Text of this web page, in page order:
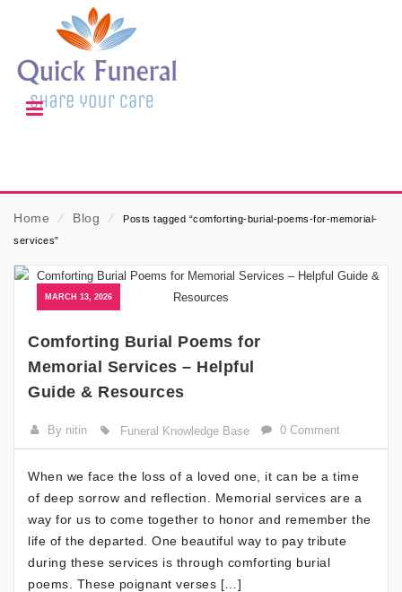
Home ⁄ Blog ⁄
Posts tagged “comforting-burial-poems-for-memorial-
services”
MARCH 13, 2026
Comforting Burial Poems for
Memorial Services – Helpful
Guide & Resources
By nitin Funeral Knowledge Base 0 Comment
When we face the loss of a loved one, it can be a time
of deep sorrow and reflection. Memorial services are a
way for us to come together to honor and remember the
life of the departed. One beautiful way to pay tribute
during these services is through comforting burial
poems. These poignant verses […]